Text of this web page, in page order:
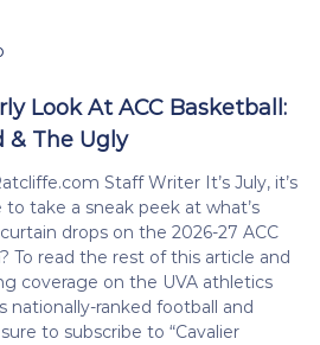
Look At ACC Basketball:
& The Ugly
Staff Writer It’s July, it’s
take a sneak peek at what’s
drops on the 2026-27 ACC
To read the rest of this article and
coverage on the UVA athletics
ranked football and
to subscribe to “Cavalier